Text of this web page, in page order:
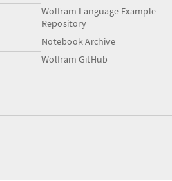
Wolfram Language Example
Repository
Notebook Archive
Wolfram GitHub